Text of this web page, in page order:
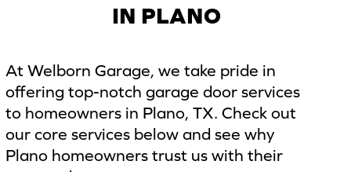
IN PLANO
At Welborn Garage, we take pride in
offering top-notch garage door services
to homeowners in Plano, TX. Check out
our core services below and see why
Plano homeowners trust us with their